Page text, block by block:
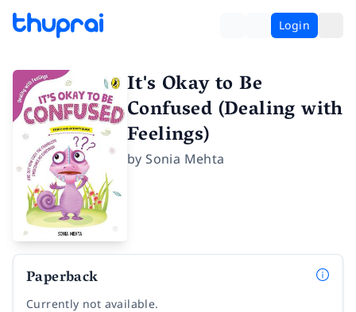
Login
It's Okay to Be
Confused (Dealing with
Feelings)
bySonia Mehta
Paperback
Currently not available.